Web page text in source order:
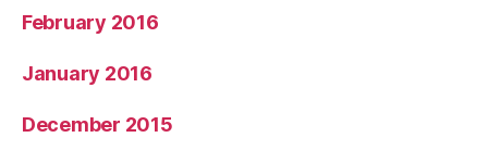
February 2016
January 2016
December 2015